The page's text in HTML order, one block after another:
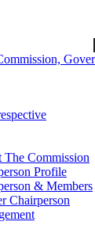
stay informed
The Commission
Profile
& Members
Chairperson